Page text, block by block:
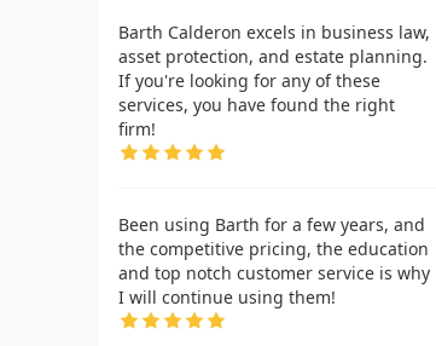
Barth Calderon excels in business law,
asset protection, and estate planning.
If you're looking for any of these
services, you have found the right
firm!
Been using Barth for a few years, and
the competitive pricing, the education
and top notch customer service is why
I will continue using them!